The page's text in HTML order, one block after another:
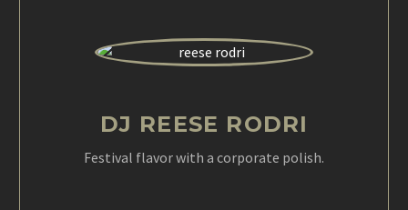
DJ REESE RODRI
Festival flavor with a corporate polish.